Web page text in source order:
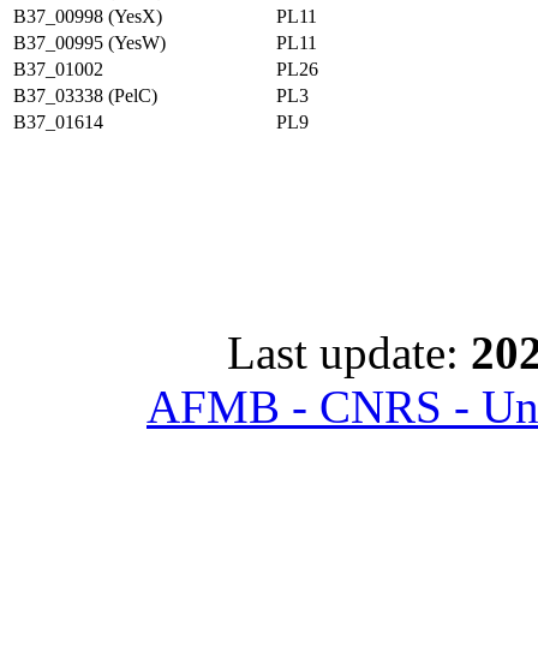
B37_00998 (YesX)
PL11
B37_00995 (YesW)
PL11
B37_01002
PL26
B37_03338 (PelC)
PL3
B37_01614
PL9
Last update:
AFMB - CNRS -